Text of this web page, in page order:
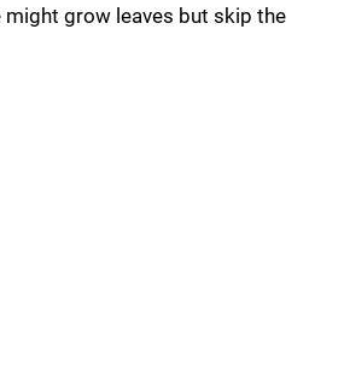
might grow leaves but skip the